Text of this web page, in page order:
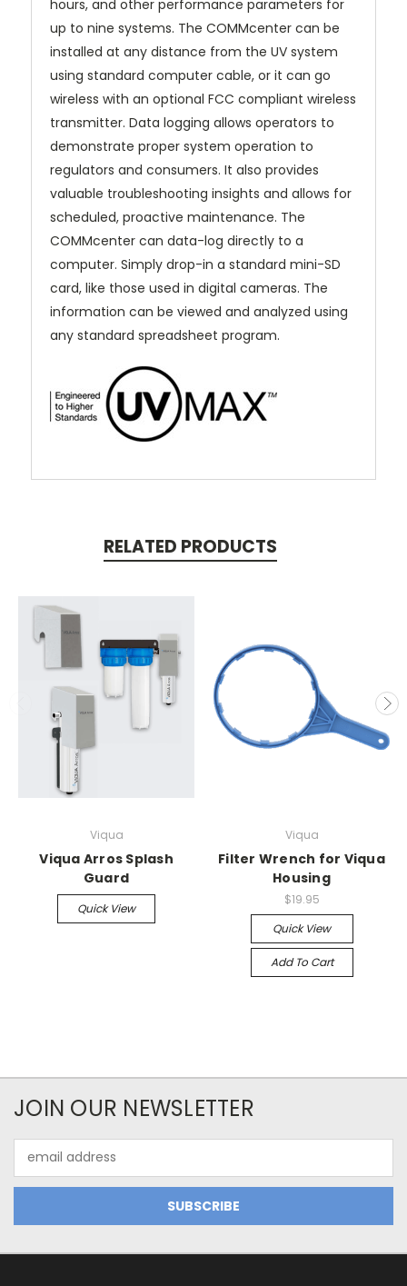
hours, and other performance parameters for
up to nine systems. The COMMcenter can be
installed at any distance from the UV system
using standard computer cable, or it can go
wireless with an optional FCC compliant wireless
transmitter. Data logging allows operators to
demonstrate proper system operation to
regulators and consumers. It also provides
valuable troubleshooting insights and allows for
scheduled, proactive maintenance. The
COMMcenter can data-log directly to a
computer. Simply drop-in a standard mini-SD
card, like those used in digital cameras. The
information can be viewed and analyzed using
any standard spreadsheet program.
RELATED PRODUCTS
Viqua
Viqua Arros Splash
Guard
Quick View
Viqua
Filter Wrench for Viqua
Housing
$19.95
Quick View
Add To Cart
JOIN OUR NEWSLETTER
Address